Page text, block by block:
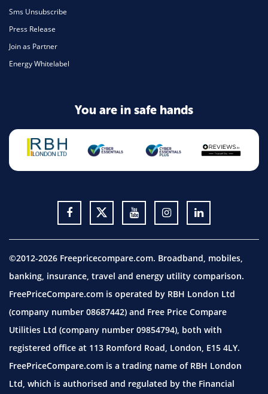
Sms Unsubscribe
Press Release
Join as Partner
Energy Whitelabel
You are in safe hands
©2012-2026 Freepricecompare.com. Broadband, mobiles,
banking, insurance, travel and energy utility comparison.
FreePriceCompare.com is operated by RBH London Ltd
(company number 08687442) and Free Price Compare
Utilities Ltd (company number 09854794), both with
registered office at 113 Romford Road, London, E15 4LY.
FreePriceCompare.com is a trading name of RBH London
Ltd, which is authorised and regulated by the Financial